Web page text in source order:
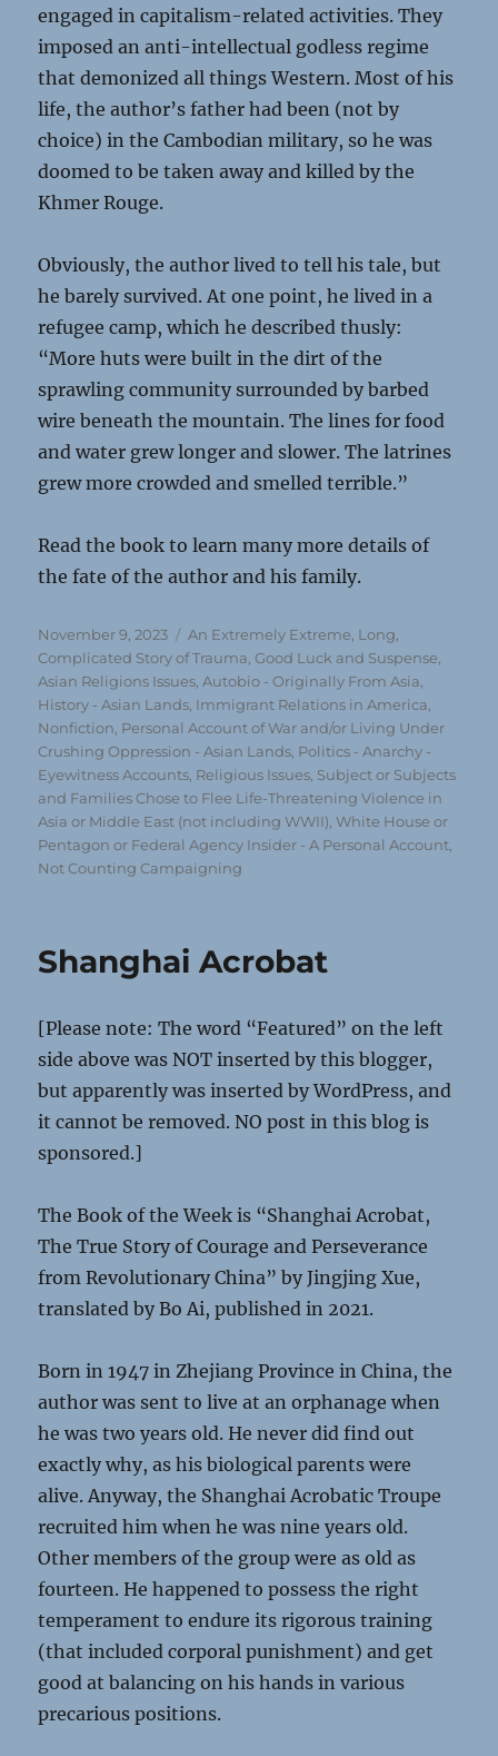
engaged in capitalism-related activities. They
imposed an anti-intellectual godless regime
that demonized all things Western. Most of his
life, the author’s father had been (not by
choice) in the Cambodian military, so he was
doomed to be taken away and killed by the
Khmer Rouge.
Obviously, the author lived to tell his tale, but
he barely survived. At one point, he lived in a
refugee camp, which he described thusly:
“More huts were built in the dirt of the
sprawling community surrounded by barbed
wire beneath the mountain. The lines for food
and water grew longer and slower. The latrines
grew more crowded and smelled terrible.”
Read the book to learn many more details of
the fate of the author and his family.
Posted
on
November 9, 2023 Categories
An Extremely Extreme, Long,
Complicated Story of Trauma, Good Luck and Suspense
Asian Religions Issues ,Autobio - Originally From Asia
History - Asian Lands Immigrant Relations in America
Nonfiction Personal Account of War and/or Living Under
Crushing Oppression - Asian Lands Politics - Anarchy -
Eyewitness Accounts Religious Issues Subject or Subjects
and Families Chose to Flee Life-Threatening Violence in
Asia or Middle East (not including WWII) ,White House or
Pentagon or Federal Agency Insider - A Personal Account,
Not Counting Campaigning
Shanghai Acrobat
[Please note: The word “Featured” on the left
side above was NOT inserted by this blogger,
but apparently was inserted by WordPress, and
it cannot be removed. NO post in this blog is
sponsored.]
The Book of the Week is “Shanghai Acrobat,
The True Story of Courage and Perseverance
from Revolutionary China” by Jingjing Xue,
translated by Bo Ai, published in 2021.
Born in 1947 in Zhejiang Province in China, the
author was sent to live at an orphanage when
he was two years old. He never did find out
exactly why, as his biological parents were
alive. Anyway, the Shanghai Acrobatic Troupe
recruited him when he was nine years old.
Other members of the group were as old as
fourteen. He happened to possess the right
temperament to endure its rigorous training
(that included corporal punishment) and get
good at balancing on his hands in various
precarious positions.